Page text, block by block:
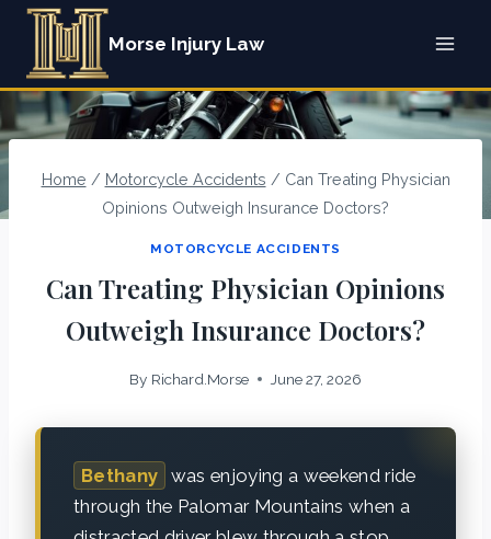
Skip
content
Morse Injury Law
Home / Motorcycle Accidents / Can Treating Physician
Opinions Outweigh Insurance Doctors?
MOTORCYCLE ACCIDENTS
Can Treating Physician Opinions
Outweigh Insurance Doctors?
By Richard.Morse June 27, 2026
Bethany was enjoying a weekend ride
through the Palomar Mountains when a